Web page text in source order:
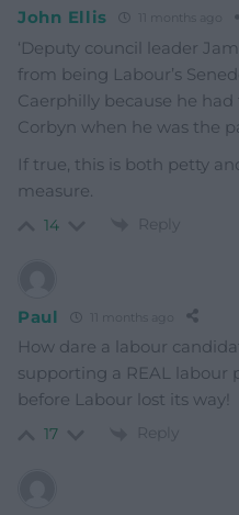
John Ellis 11 months ago
‘Deputy council leader
from being Labour’s
Caerphilly because he
Corbyn when he was the
If true, this is both petty
measure.
14 Reply
Paul 11 months ago
How dare a labour
supporting a REAL labour
before Labour lost its way!
17 Reply